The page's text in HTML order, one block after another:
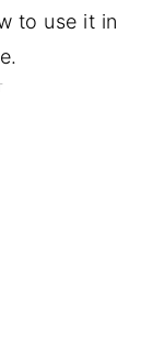
to use it in